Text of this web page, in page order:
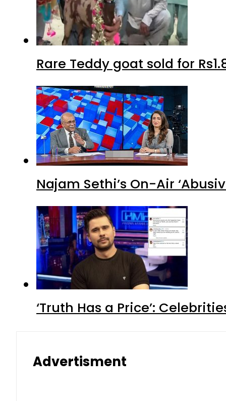
Rare Teddy goat sold for
Najam Sethi’s On-Air
‘Truth Has a Price’:
Advertisment